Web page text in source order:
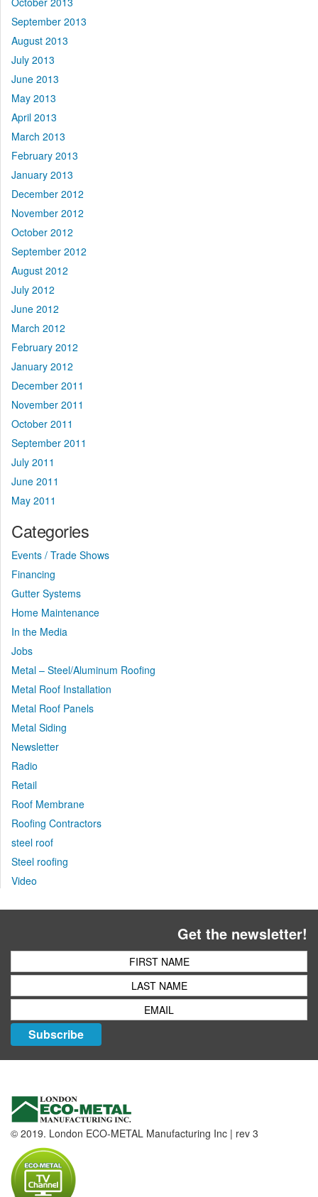
September 2013
August 2013
July 2013
June 2013
May 2013
April 2013
March 2013
February 2013
January 2013
December 2012
November 2012
October 2012
September 2012
August 2012
July 2012
June 2012
March 2012
February 2012
January 2012
December 2011
November 2011
October 2011
September 2011
July 2011
June 2011
May 2011
Categories
Events / Trade Shows
Financing
Gutter Systems
Home Maintenance
In the Media
Jobs
Metal – Steel/Aluminum Roofing
Metal Roof Installation
Metal Roof Panels
Metal Siding
Newsletter
Radio
Retail
Roof Membrane
Roofing Contractors
steel roof
Steel roofing
Video
Get the newsletter!
Subscribe
© 2019. London ECO-METAL Manufacturing Inc | rev 3